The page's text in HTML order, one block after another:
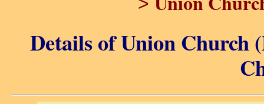
Details of Union Church